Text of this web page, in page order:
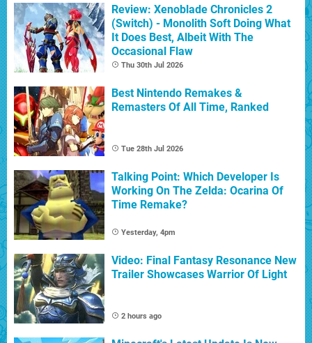
Review: Xenoblade Chronicles 2
(Switch) - Monolith Soft Doing What
It Does Best, Albeit With The
Occasional Flaw
Thu 30th Jul 2026
Best Nintendo Remakes &
Remasters Of All Time, Ranked
Tue 28th Jul 2026
Talking Point: Which Developer Is
Working On The Zelda: Ocarina Of
Time Remake?
Yesterday, 4pm
Video: Final Fantasy Resonance New
Trailer Showcases Warrior Of Light
2 hours ago